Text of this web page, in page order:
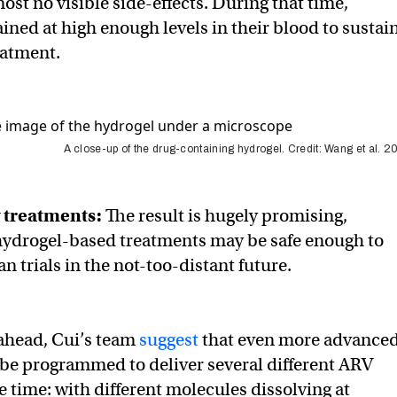
at high enough levels in their blood to
A close-up of the drug-containing hydrogel. Credit: Wang et al.
treatments: The result is hugely promising,
based treatments may be safe enough to
trials in the not-too-distant future.
Cui’s team suggestthat even more
programmed to deliver several different ARV
time: with different molecules dissolving at